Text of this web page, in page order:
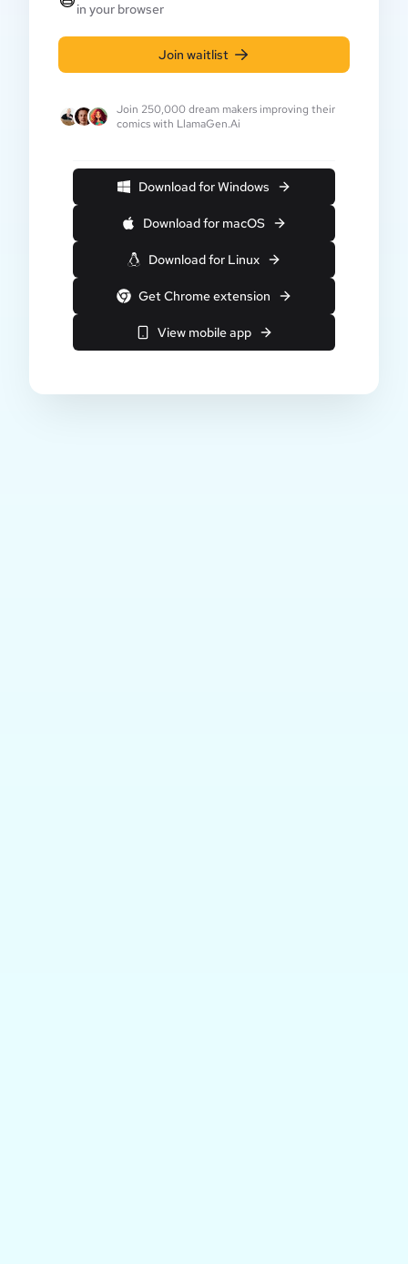
in your browser
Join waitlist
Join 250,000 dream makers improving their
comics with LlamaGen.Ai
Download for Windows
Download for macOS
Download for Linux
Get Chrome extension
View mobile app